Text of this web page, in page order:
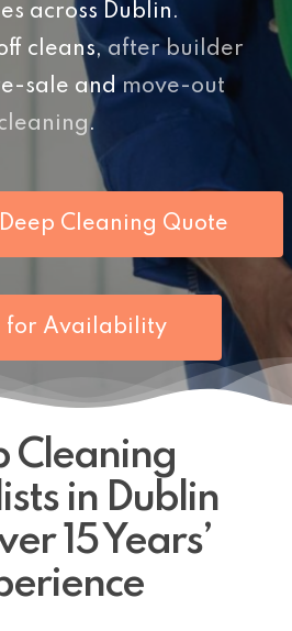
across Dublin.
cleans,after builder
sale and move-out
.
Cleaning Quote
for Availability
Cleaning
in Dublin
15 Years’